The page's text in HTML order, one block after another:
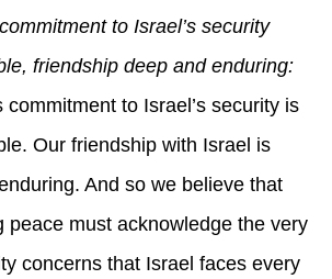
to Israel’s security
friendship deep and enduring:
commitment to Israel’s security is
Our friendship with Israel is
And so we believe that
peace must acknowledge the very
concerns that Israel faces every